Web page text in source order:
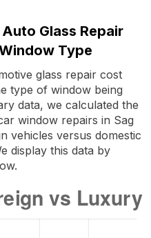
Glass Repair
Type
glass repair cost
type of window being
data, we calculated the
window repairs in Sag
vehicles versus domestic
display this data by